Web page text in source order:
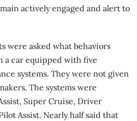
actively engaged and alert to
were asked what behaviors
a car equipped with five
systems. They were not given
The systems were
Super Cruise, Driver
Assist. Nearly half said that